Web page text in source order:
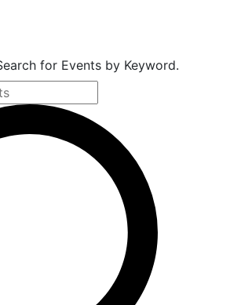
for Events by Keyword.